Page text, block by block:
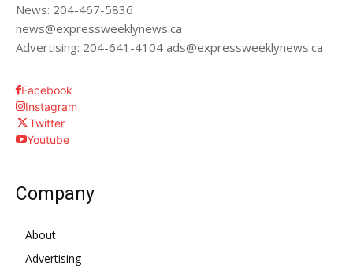
News: 204-467-5836
news@expressweeklynews.ca
Advertising: 204-641-4104 ads@expressweeklynews.ca
Facebook
Instagram
Twitter
Youtube
Company
About
Advertising